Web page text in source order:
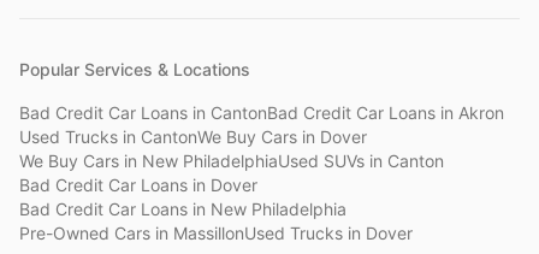
Popular Services & Locations
Bad Credit Car Loans in CantonBad Credit Car Loans in Akron
Used Trucks in CantonWe Buy Cars in Dover
We Buy Cars in New PhiladelphiaUsed SUVs in Canton
Bad Credit Car Loans in Dover
Bad Credit Car Loans in New Philadelphia
Pre-Owned Cars in MassillonUsed Trucks in Dover